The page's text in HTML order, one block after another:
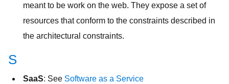
meant to be work on the web. They expose a set of
resources that conform to the constraints described in
the architectural constraints.
S
SaaS: See Software as a Service